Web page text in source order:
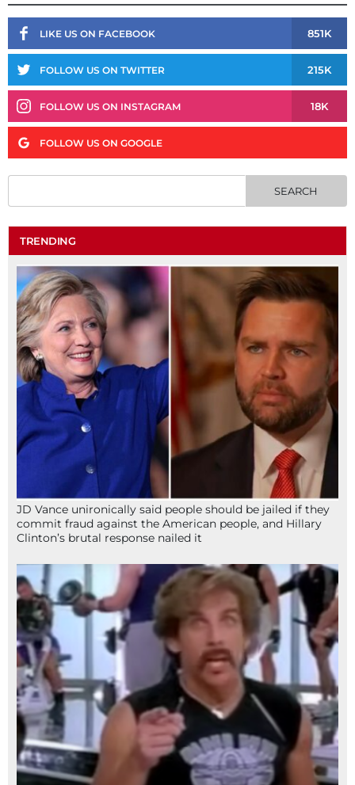
LIKE US ON FACEBOOK 851K
FOLLOW US ON TWITTER 215K
FOLLOW US ON INSTAGRAM 18K
FOLLOW US ON GOOGLE
TRENDING
JD Vance unironically said people should be jailed if they
commit fraud against the American people, and Hillary
Clinton’s brutal response nailed it